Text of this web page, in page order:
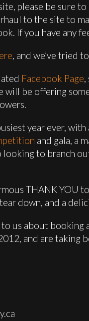
please be sure
to the site to
If you have any
, and we’ve tried
Facebook Page,
will be offering
year ever,
and gala, a
looking to branch
THANK YOU
down, and a
us about booking
and are taking